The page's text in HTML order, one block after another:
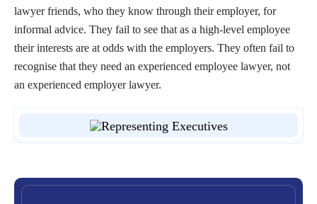
lawyer friends, who they know through their employer, for
informal advice. They fail to see that as a high-level employee
their interests are at odds with the employers. They often fail to
recognise that they need an experienced employee lawyer, not
an experienced employer lawyer.